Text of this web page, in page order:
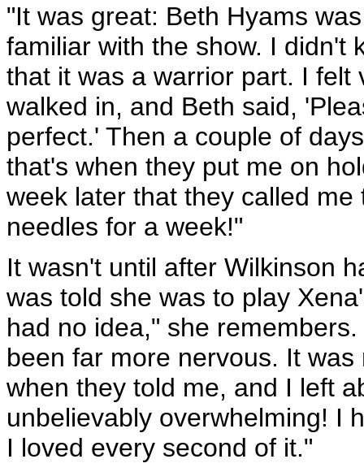
"It was great: Beth Hyams
familiar with the show. I didn't
that it was a warrior part. I
walked in, and Beth said,
perfect.' Then a couple of
that's when they put me on
week later that they called
needles for a week!"
It wasn't until after Wilkinson
was told she was to play
had no idea," she
been far more nervous. It
when they told me, and I left
unbelievably overwhelming! I
I loved every second of it."